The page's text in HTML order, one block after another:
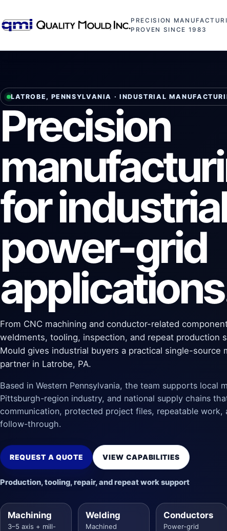
PRECISION
PROVEN SINCE 1983
LATROBE, PENNSYLVANIA · INDUSTRIAL
Precision
for
power-grid
From CNC machining and conductor-related
weldments, tooling, inspection, and repeat production
Mould gives industrial buyers a practical single-source
partner in Latrobe, PA.
Based in Western Pennsylvania, the team supports local
Pittsburgh-region industry, and national supply chains
communication, protected project files, repeatable work,
follow-through.
REQUEST A QUOTE VIEW CAPABILITIES
Production, tooling, repair, and repeat work support
Machining
3–5 axis + mill-
Welding
Machined
Conductors
Power-grid